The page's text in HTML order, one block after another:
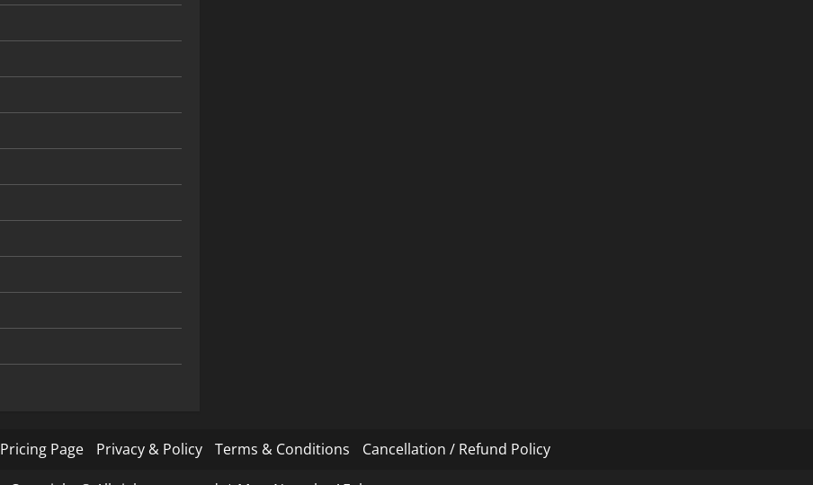
Pricing Page Privacy & Policy Terms & Conditions Cancellation / Refund Policy